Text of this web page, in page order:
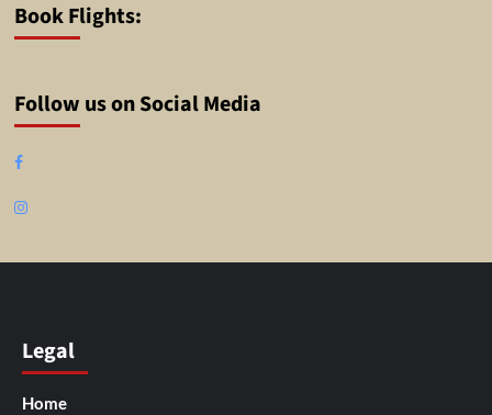
Book Flights:
Follow us on Social Media
Facebook
Instagram
Legal
Home